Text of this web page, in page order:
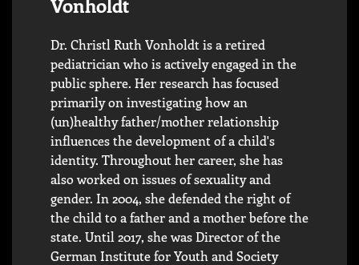
Dr. Christl Ruth Vonholdt is a retired
pediatrician who is actively engaged in the
public sphere. Her research has focused
primarily on investigating how an
(un)healthy father/mother relationship
influences the development of a child's
identity. Throughout her career, she has
also worked on issues of sexuality and
gender. In 2004, she defended the right of
the child to a father and a mother before the
state. Until 2017, she was Director of the
German Institute for Youth and Society